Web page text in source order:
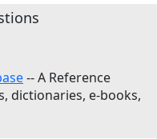
-- A Reference
dictionaries, e-books,